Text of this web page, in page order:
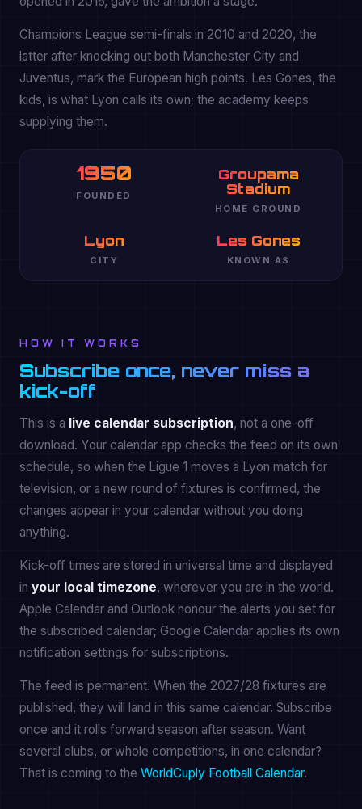
Champions League semi-finals in 2010 and 2020, the
latter after knocking out both Manchester City and
Juventus, mark the European high points. Les Gones, the
kids, is what Lyon calls its own; the academy keeps
supplying them.
1950
FOUNDED
Groupama
Stadium
HOME GROUND
Lyon
CITY
Les Gones
KNOWN AS
HOW IT WORKS
Subscribe once, never miss a
kick-off
This is a live calendar subscription, not a one-off
download. Your calendar app checks the feed on its own
schedule, so when the Ligue 1 moves a Lyon match for
television, or a new round of fixtures is confirmed, the
changes appear in your calendar without you doing
anything.
Kick-off times are stored in universal time and displayed
in your local timezone, wherever you are in the world.
Apple Calendar and Outlook honour the alerts you set for
the subscribed calendar; Google Calendar applies its own
notification settings for subscriptions.
The feed is permanent. When the 2027/28 fixtures are
published, they will land in this same calendar. Subscribe
once and it rolls forward season after season. Want
several clubs, or whole competitions, in one calendar?
That is coming to the WorldCuply Football Calendar.